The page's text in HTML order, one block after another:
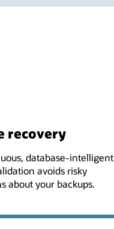
recovery
database-intelligent
avoids risky
about your backups.